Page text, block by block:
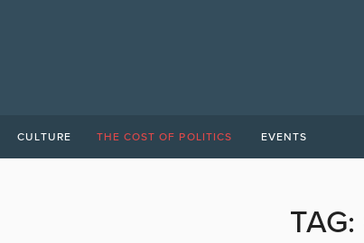
CULTURE THE COST OF POLITICS EVENTS
TAG: